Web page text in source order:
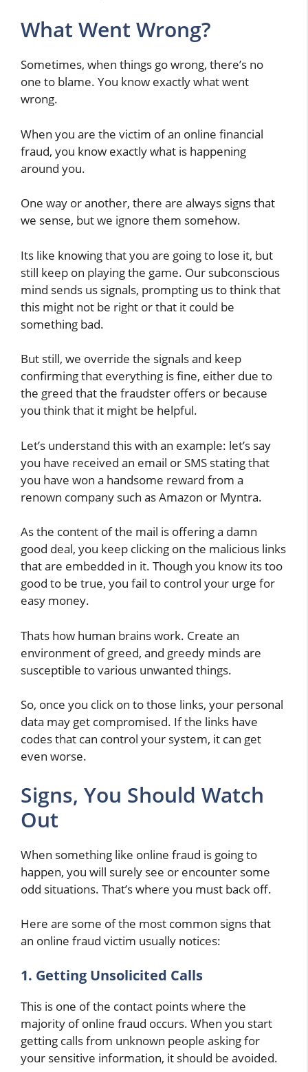
What Went Wrong?
Sometimes, when things go wrong, there’s no
one to blame. You know exactly what went
wrong.
When you are the victim of an online financial
fraud, you know exactly what is happening
around you.
One way or another, there are always signs that
we sense, but we ignore them somehow.
Its like knowing that you are going to lose it, but
still keep on playing the game. Our subconscious
mind sends us signals, prompting us to think that
this might not be right or that it could be
something bad.
But still, we override the signals and keep
confirming that everything is fine, either due to
the greed that the fraudster offers or because
you think that it might be helpful.
Let’s understand this with an example: let’s say
you have received an email or SMS stating that
you have won a handsome reward from a
renown company such as Amazon or Myntra.
As the content of the mail is offering a damn
good deal, you keep clicking on the malicious links
that are embedded in it. Though you know its too
good to be true, you fail to control your urge for
easy money.
Thats how human brains work. Create an
environment of greed, and greedy minds are
susceptible to various unwanted things.
So, once you click on to those links, your personal
data may get compromised. If the links have
codes that can control your system, it can get
even worse.
Signs, You Should Watch
Out
When something like online fraud is going to
happen, you will surely see or encounter some
odd situations. That’s where you must back off.
Here are some of the most common signs that
an online fraud victim usually notices:
1. Getting Unsolicited Calls
This is one of the contact points where the
majority of online fraud occurs. When you start
getting calls from unknown people asking for
your sensitive information, it should be avoided.